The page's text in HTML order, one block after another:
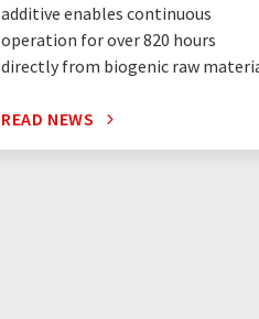
additive enables continuous
operation for over 820 hours
directly from biogenic raw
READ NEWS